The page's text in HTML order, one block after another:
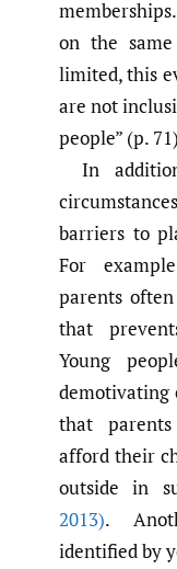
on the
limited, this
are not
people” (p.
In
barriers to
For
parents
that
Young
demotivating
that
afford their
outside in
2013).
identified by